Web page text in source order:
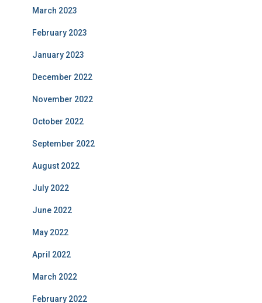
March 2023
February 2023
January 2023
December 2022
November 2022
October 2022
September 2022
August 2022
July 2022
June 2022
May 2022
April 2022
March 2022
February 2022